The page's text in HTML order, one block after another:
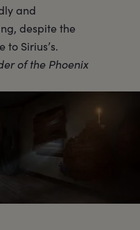
and
despite the
to Sirius’s.
of the Phoenix